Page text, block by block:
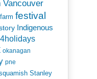
Vancouver
farm festival
Indigenous
okanagan
pne
Stanley